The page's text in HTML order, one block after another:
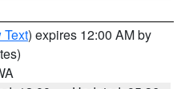
Text) expires 12:00 AM by